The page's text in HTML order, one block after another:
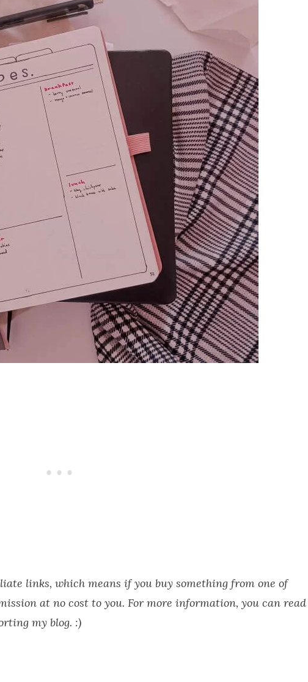
links, which means if you buy something from one of
at no cost to you. For more information, you can read
my blog. :)